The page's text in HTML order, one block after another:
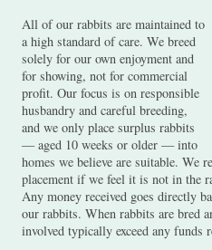
All of our rabbits are maintained to
a high standard of care. We breed
solely for our own enjoyment and
for showing, not for commercial
profit. Our focus is on responsible
husbandry and careful breeding,
and we only place surplus rabbits
— aged 10 weeks or older — into
homes we believe are suitable. We
placement if we feel it is not in the
Any money received goes directly
our rabbits. When rabbits are bred
involved typically exceed any funds